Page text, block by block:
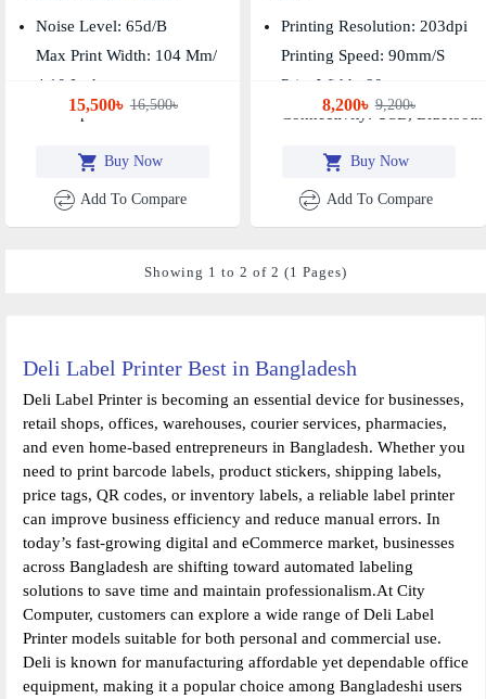
Deli Label Printer Best in Bangladesh
Deli Label Printer is becoming an essential device for businesses,
retail shops, offices, warehouses, courier services, pharmacies,
and even home-based entrepreneurs in Bangladesh. Whether you
need to print barcode labels, product stickers, shipping labels,
price tags, QR codes, or inventory labels, a reliable label printer
can improve business efficiency and reduce manual errors. In
today’s fast-growing digital and eCommerce market, businesses
across Bangladesh are shifting toward automated labeling
solutions to save time and maintain professionalism.At City
Computer, customers can explore a wide range of Deli Label
Printer models suitable for both personal and commercial use.
Deli is known for manufacturing affordable yet dependable office
equipment, making it a popular choice among Bangladeshi users
Noise Level: 65d/B
Max Print Width: 104 Mm/
4.10 Inch
Print Speed: 152 Mm/sec
15,500৳ 16,500৳
Buy Now
Add To Compare
Printing Resolution: 203dpi
Printing Speed: 90mm/s
Print Width: 80mm
Connectivity: USB, Bluetooth
8,200৳ 9,200৳
Buy Now
Add To Compare
Showing 1 to 2 of 2 (1 Pages)